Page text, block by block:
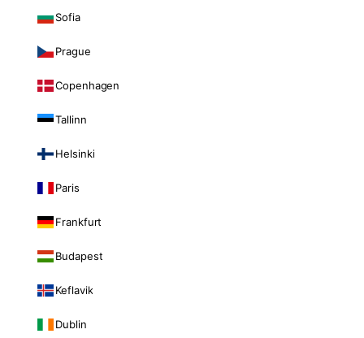
Sofia
Prague
Copenhagen
Tallinn
Helsinki
Paris
Frankfurt
Budapest
Keflavik
Dublin